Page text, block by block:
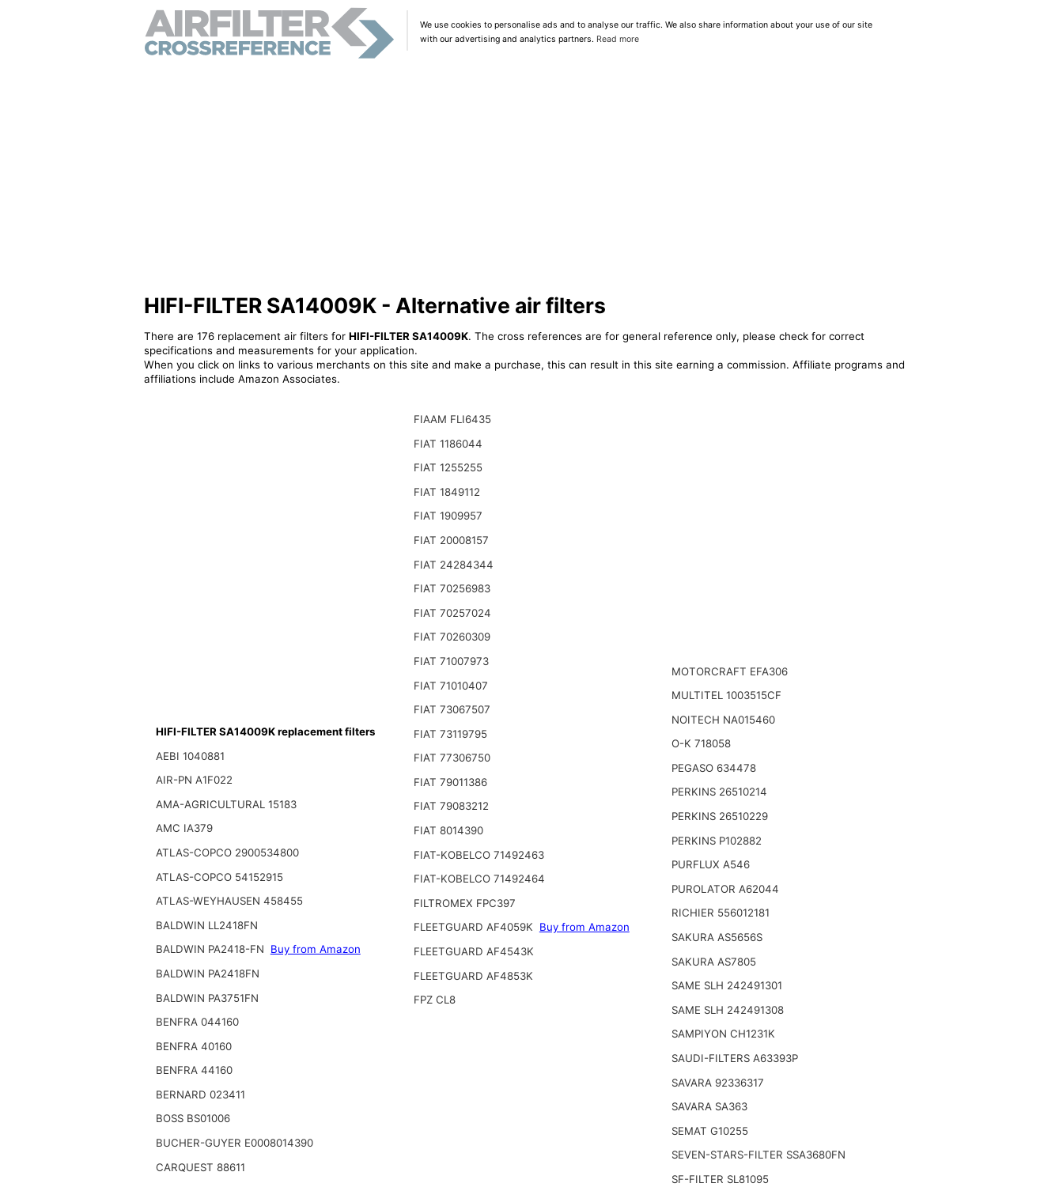
We use cookies to personalise ads and to analyse our traffic. We also share information about your use of our site
with our advertising and analytics partners. Read more
HIFI-FILTER SA14009K - Alternative air filters
There are 176 replacement air filters for HIFI-FILTER SA14009K. The cross references are for general reference only, please check for correct
specifications and measurements for your application.
When you click on links to various merchants on this site and make a purchase, this can result in this site earning a commission. Affiliate programs and
affiliations include Amazon Associates.
HIFI-FILTER SA14009K replacement filters
AEBI 1040881
AIR-PN A1F022
AMA-AGRICULTURAL 15183
AMC IA379
ATLAS-COPCO 2900534800
ATLAS-COPCO 54152915
ATLAS-WEYHAUSEN 458455
BALDWIN LL2418FN
BALDWIN PA2418-FN
Buy from Amazon
BALDWIN PA2418FN
BALDWIN PA3751FN
BENFRA 044160
BENFRA 40160
BENFRA 44160
BERNARD 023411
BOSS BS01006
BUCHER-GUYER E0008014390
CARQUEST 88611
FIAAM FLI6435
FIAT 1186044
FIAT 1255255
FIAT 1849112
FIAT 1909957
FIAT 20008157
FIAT 24284344
FIAT 70256983
FIAT 70257024
FIAT 70260309
FIAT 71007973
FIAT 71010407
FIAT 73067507
FIAT 73119795
FIAT 77306750
FIAT 79011386
FIAT 79083212
FIAT 8014390
FIAT-KOBELCO 71492463
FIAT-KOBELCO 71492464
FILTROMEX FPC397
FLEETGUARD AF4059K
Buy from Amazon
FLEETGUARD AF4543K
FLEETGUARD AF4853K
FPZ CL8
MOTORCRAFT EFA306
MULTITEL 1003515CF
NOITECH NA015460
O-K 718058
PEGASO 634478
PERKINS 26510214
PERKINS 26510229
PERKINS P102882
PURFLUX A546
PUROLATOR A62044
RICHIER 556012181
SAKURA AS5656S
SAKURA AS7805
SAME SLH 242491301
SAME SLH 242491308
SAMPIYON CH1231K
SAUDI-FILTERS A63393P
SAVARA 92336317
SAVARA SA363
SEMAT G10255
SEVEN-STARS-FILTER SSA3680FN
SF-FILTER SL81095